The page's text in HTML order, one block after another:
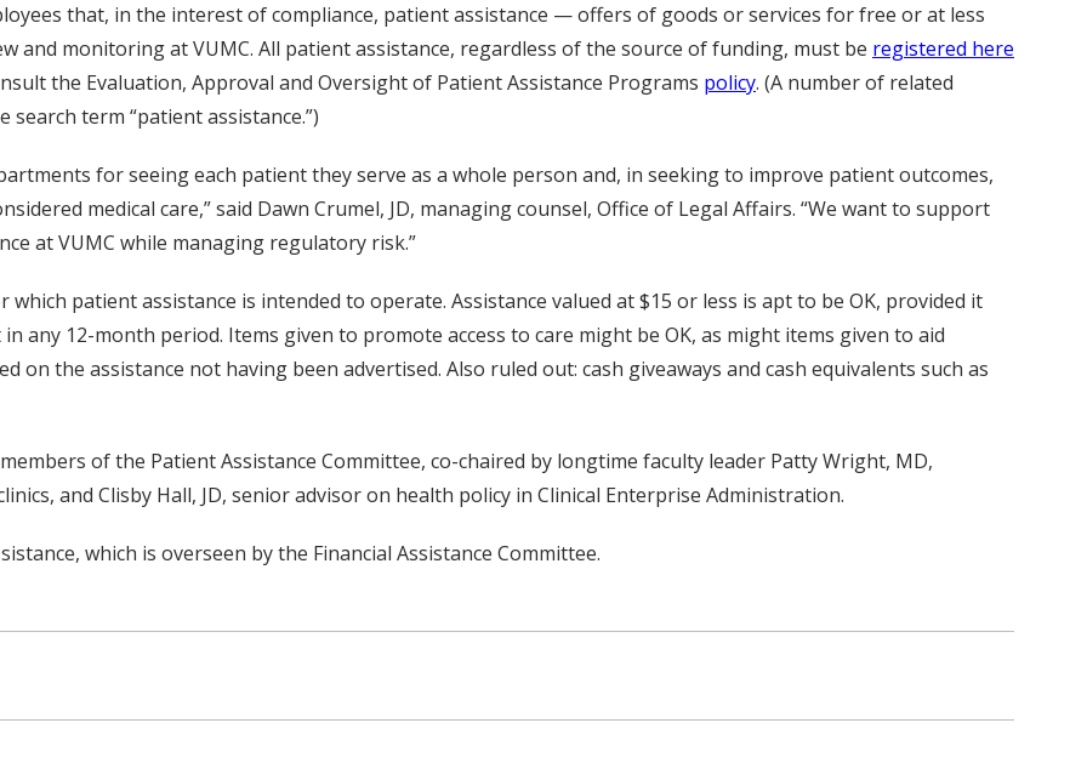
that, in the interest of compliance, patient assistance — offers of goods or services for free or at less
and monitoring at VUMC. All patient assistance, regardless of the source of funding, must be registered here
the Evaluation, Approval and Oversight of Patient Assistance Programs policy. (A number of related
search term “patient assistance.”)
for seeing each patient they serve as a whole person and, in seeking to improve patient outcomes,
medical care,” said Dawn Crumel, JD, managing counsel, Office of Legal Affairs. “We want to support
at VUMC while managing regulatory risk.”
patient assistance is intended to operate. Assistance valued at $15 or less is apt to be OK, provided it
any 12-month period. Items given to promote access to care might be OK, as might items given to aid
on the assistance not having been advertised. Also ruled out: cash giveaways and cash equivalents such as
of the Patient Assistance Committee, co-chaired by longtime faculty leader Patty Wright, MD,
and Clisby Hall, JD, senior advisor on health policy in Clinical Enterprise Administration.
which is overseen by the Financial Assistance Committee.